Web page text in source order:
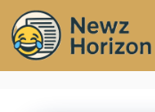
Skip
to
content